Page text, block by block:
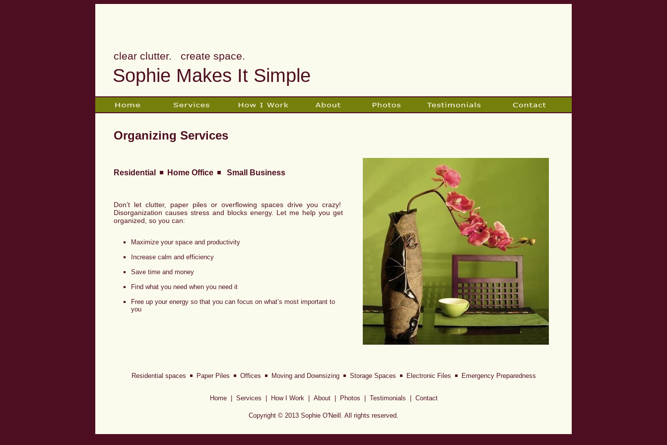
clear clutter. create space.
Sophie Makes It Simple
Organizing Services
Residential Home Office Small Business
Don’t let clutter, paper piles or overflowing spaces drive you crazy!
Disorganization causes stress and blocks energy. Let me help you get
organized, so you can:
Maximize your space and productivity
Increase calm and efficiency
Save time and money
Find what you need when you need it
Free up your energy so that you can focus on what’s most important to
you
Residential spaces Paper Piles Offices Moving and Downsizing Storage Spaces Electronic Files Emergency Preparedness
Home| Services How I Work| About| Photos Testimonials Contact
Copyright © 2013 Sophie O'Neill. All rights reserved.